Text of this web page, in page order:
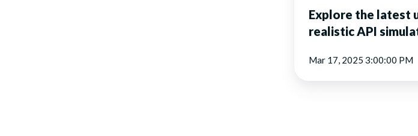
Explore the latest
realistic API
Mar 17, 2025 3:00:00 PM